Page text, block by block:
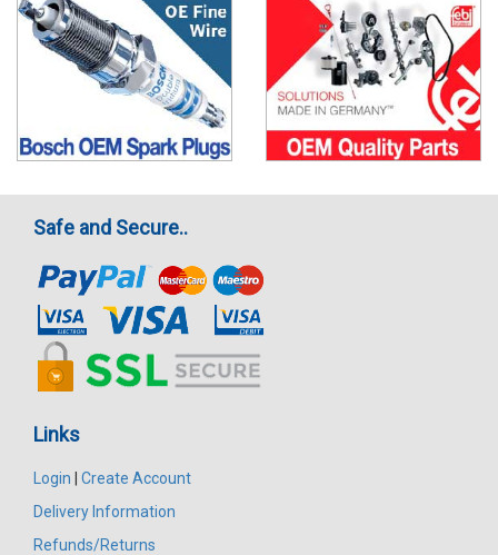
Safe and Secure..
Links
Login
Create Account
Delivery Information
Refunds/Returns